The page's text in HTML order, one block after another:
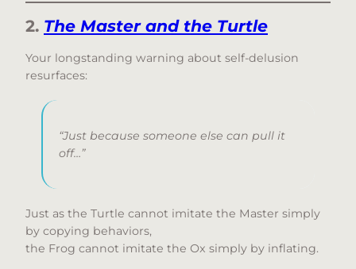
2. The Master and the Turtle
Your longstanding warning about self-delusion
resurfaces:
“Just because someone else can pull it
off…”
Just as the Turtle cannot imitate the Master simply
by copying behaviors,
the Frog cannot imitate the Ox simply by inflating.